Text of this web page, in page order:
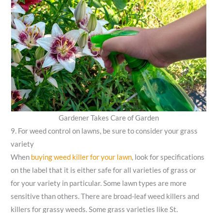
Gardener Takes Care of Garden
9. For weed control on lawns, be sure to consider your grass
variety
When buying weed killer for your lawn, look for specifications
on the label that it is either safe for all varieties of grass or
for your variety in particular. Some lawn types are more
sensitive than others. There are broad-leaf weed killers and
killers for grassy weeds. Some grass varieties like St.